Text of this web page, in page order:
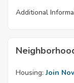
Additional
Housing: Join